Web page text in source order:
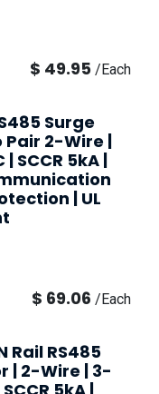
$ 49.95 /Each
Surge
Pair 2-Wire |
SCCR 5kA |
| UL
$ 69.06 /Each
Rail RS485
| 2-Wire | 3-